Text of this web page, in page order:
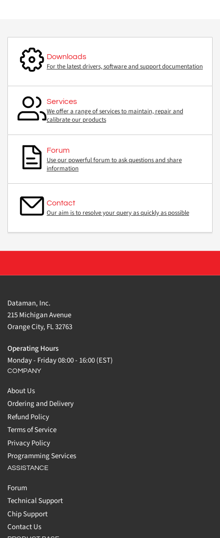
Downloads
For the latest drivers, software and support documentation
Services
We offer a range of services to maintain, repair and
calibrate our products
Forum
Use our powerful forum to ask questions and share
information
Contact
Our aim is to resolve your query as quickly as possible
Dataman, Inc.
215 Michigan Avenue
Orange City, FL 32763
Operating Hours
Monday - Friday 08:00 - 16:00 (EST)
COMPANY
About Us
Ordering and Delivery
Refund Policy
Terms of Service
Privacy Policy
Programming Services
ASSISTANCE
Forum
Technical Support
Chip Support
Contact Us